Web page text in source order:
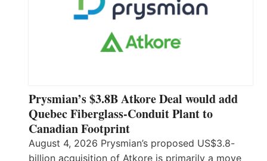
Prysmian’s $3.8B Atkore Deal would add
Quebec Fiberglass-Conduit Plant to
Canadian Footprint
August 4, 2026 Prysmian’s proposed US$3.8-
billion acquisition of Atkore is primarily a move